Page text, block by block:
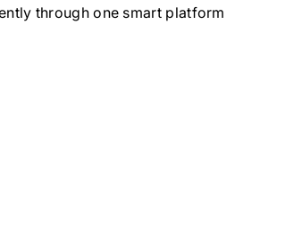
through one smart platform